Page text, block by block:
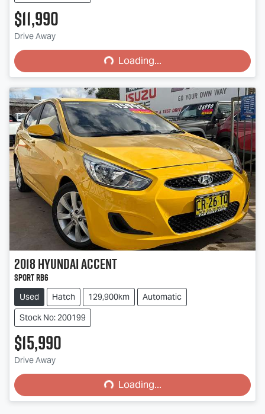
$11,990
Drive Away Loading...Loading...
2018HyundaiAccent
Sport RB6
Used Hatch 129,900km
Automatic
Stock No: 200199
$15,990
Drive Away Loading...Loading...